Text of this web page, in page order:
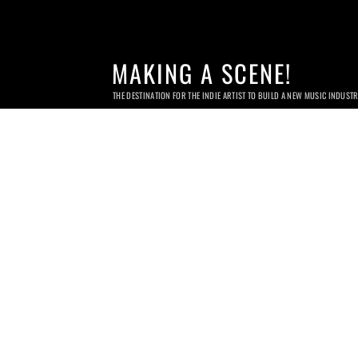
MAKING A SCENE!
THE DESTINATION FOR THE INDIE ARTIST TO BUILD A NEW MUSIC